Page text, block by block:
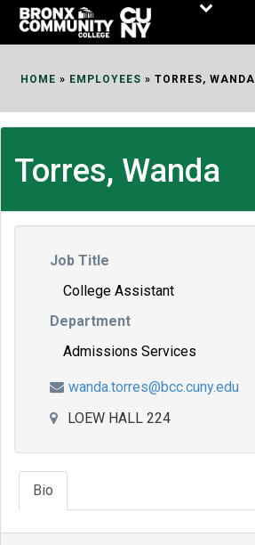
Skip
HOME » EMPLOYEES » TORRES, WANDA
Torres, Wanda
Job Title
College Assistant
Department
Admissions Services
wanda.torres@bcc.cuny.edu
LOEW HALL 224
Bio